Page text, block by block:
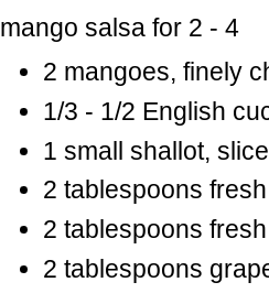
mango salsa for 2 - 4
2 mangoes, finely
1/3 - 1/2 English
1 small shallot,
2 tablespoons
2 tablespoons
2 tablespoons